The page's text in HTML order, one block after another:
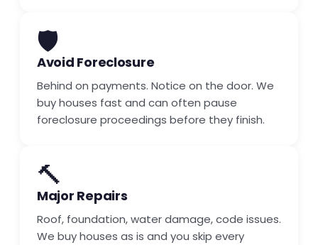
🛡️
Avoid Foreclosure
Behind on payments. Notice on the door. We
buy houses fast and can often pause
foreclosure proceedings before they finish.
🔨
Major Repairs
Roof, foundation, water damage, code issues.
We buy houses as is and you skip every